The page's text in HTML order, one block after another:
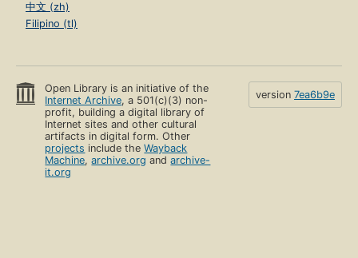
中文 (zh)
Filipino (tl)
Open Library is an initiative of the
Internet Archive, a 501(c)(3) non-
profit, building a digital library of
Internet sites and other cultural
artifacts in digital form. Other
projects include theWayback
Machine,archive.org andarchive-
it.org
version 7ea6b9e